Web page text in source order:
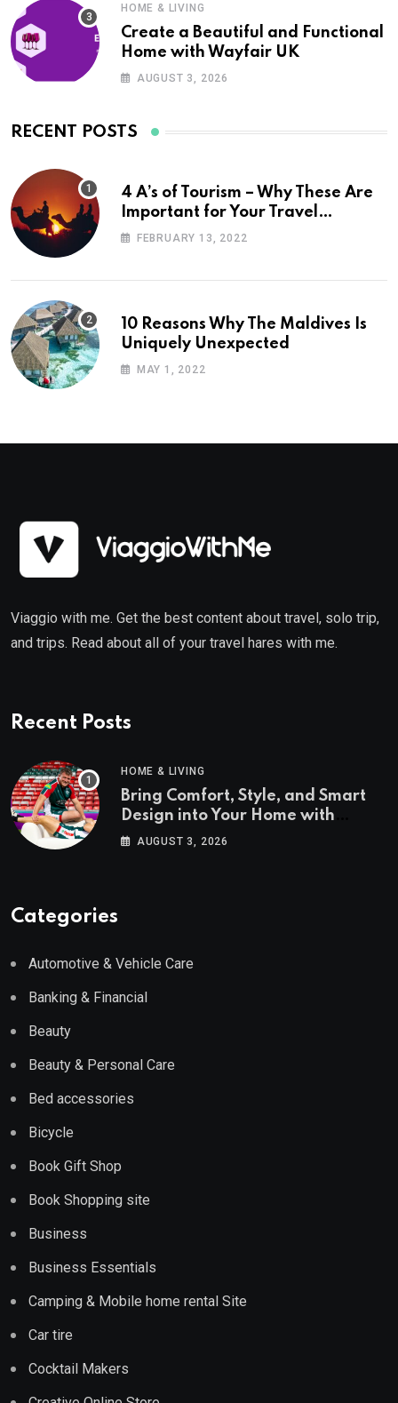
HOME & LIVING
Create a Beautiful and Functional
Home with Wayfair UK
AUGUST 3, 2026
RECENT POSTS
4 A’s of Tourism – Why These Are
Important for Your Travel
Planning
FEBRUARY 13, 2022
10 Reasons Why The Maldives Is
Uniquely Unexpected
MAY 1, 2022
Viaggio with me. Get the best content about travel, solo trip,
and trips. Read about all of your travel hares with me.
Recent Posts
HOME & LIVING
Bring Comfort, Style, and Smart
Design into Your Home with
Wayfair UK
AUGUST 3, 2026
Categories
Automotive & Vehicle Care
Banking & Financial
Beauty
Beauty & Personal Care
Bed accessories
Bicycle
Book Gift Shop
Book Shopping site
Business
Business Essentials
Camping & Mobile home rental Site
Car tire
Cocktail Makers